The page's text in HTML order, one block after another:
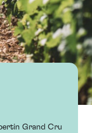
Grand Cru